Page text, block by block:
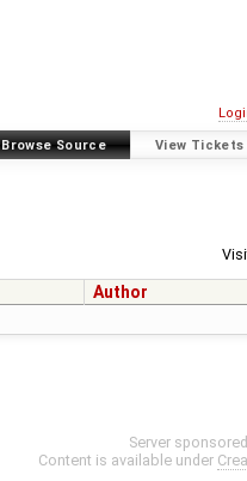
Browse Source View Tickets
Author
Server
Content is available under